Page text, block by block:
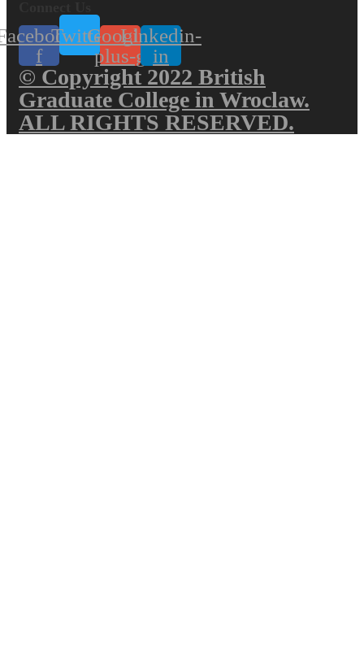
f
TwitterGoogle-
plus-g
Linkedin-
in
© Copyright 2022 British
Graduate College in Wroclaw.
ALL RIGHTS RESERVED.